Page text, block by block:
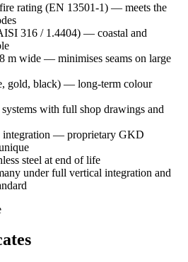
rating (EN 13501-1) — meets the
316 / 1.4404) — coastal and
m wide — minimises seams on large
gold, black) — long-term colour
with full shop drawings and
— proprietary GKD
steel at end of life
under full vertical integration and